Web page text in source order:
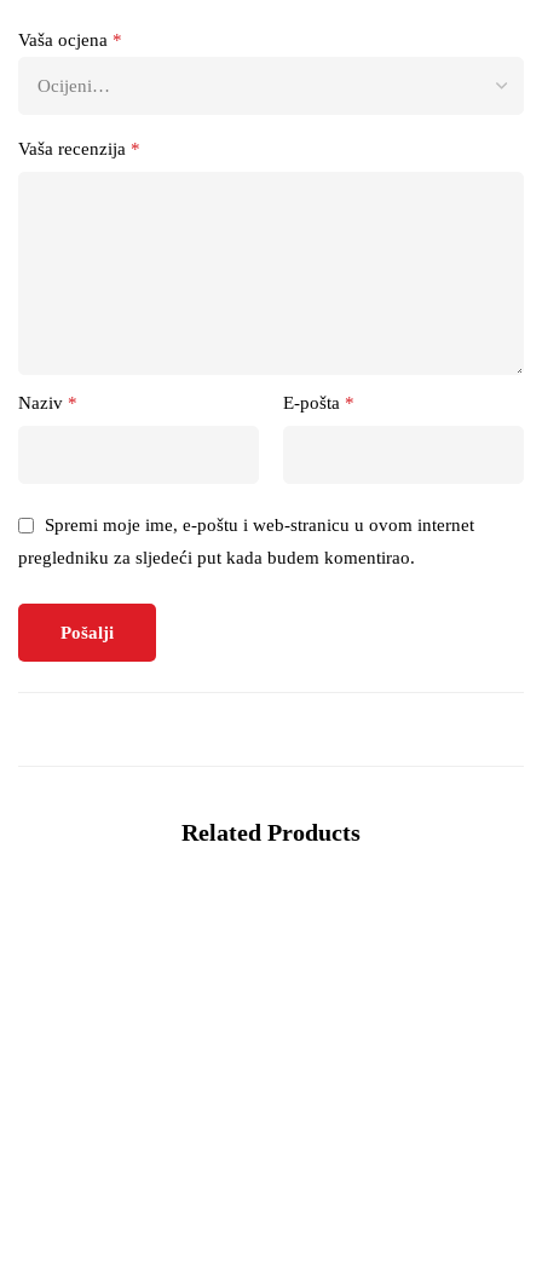
Vaša ocjena *
Vaša recenzija *
Naziv * E-pošta *
Spremi moje ime, e-poštu i web-stranicu u ovom internet
pregledniku za sljedeći put kada budem komentirao.
Related Products